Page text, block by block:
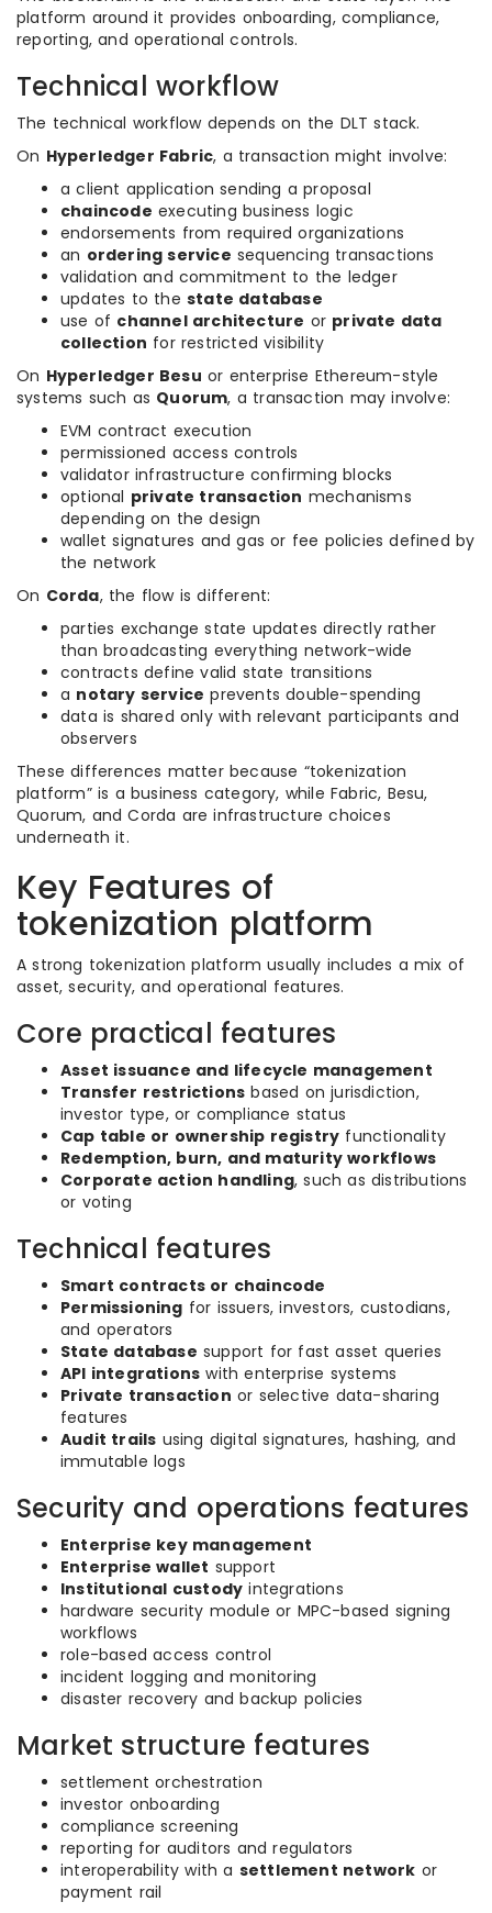
platform around it provides onboarding, compliance,
reporting, and operational controls.
Technical workflow
The technical workflow depends on the DLT stack.
On Hyperledger Fabric, a transaction might involve:
a client application sending a proposal
chaincode executing business logic
endorsements from required organizations
an ordering service sequencing transactions
validation and commitment to the ledger
updates to the state database
use of channel architecture or private data
collection for restricted visibility
On Hyperledger Besu or enterprise Ethereum-style
systems such as Quorum, a transaction may involve:
EVM contract execution
permissioned access controls
validator infrastructure confirming blocks
optional private transaction mechanisms
depending on the design
wallet signatures and gas or fee policies defined by
the network
On Corda, the flow is different:
parties exchange state updates directly rather
than broadcasting everything network-wide
contracts define valid state transitions
a notary service prevents double-spending
data is shared only with relevant participants and
observers
These differences matter because “tokenization
platform” is a business category, while Fabric, Besu,
Quorum, and Corda are infrastructure choices
underneath it.
Key Features of
tokenization platform
A strong tokenization platform usually includes a mix of
asset, security, and operational features.
Core practical features
Asset issuance and lifecycle management
Transfer restrictions based on jurisdiction,
investor type, or compliance status
Cap table or ownership registry functionality
Redemption, burn, and maturity workflows
Corporate action handling, such as distributions
or voting
Technical features
Smart contracts or chaincode
Permissioning for issuers, investors, custodians,
and operators
State database support for fast asset queries
API integrations with enterprise systems
Private transaction or selective data-sharing
features
Audit trails using digital signatures, hashing, and
immutable logs
Security and operations features
Enterprise key management
Enterprise wallet support
Institutional custody integrations
hardware security module or MPC-based signing
workflows
role-based access control
incident logging and monitoring
disaster recovery and backup policies
Market structure features
settlement orchestration
investor onboarding
compliance screening
reporting for auditors and regulators
interoperability with a settlement network or
payment rail